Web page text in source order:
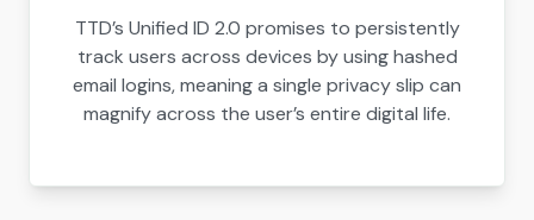
TTD’s Unified ID 2.0 promises to persistently
track users across devices by using hashed
email logins, meaning a single privacy slip can
magnify across the user’s entire digital life.